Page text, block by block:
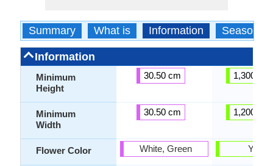
Summary What is Information Season
Information
Minimum
Height
Minimum
Width
Flower Color
30.50 cm
30.50 cm
White, Green
1,300.00
1,200.00